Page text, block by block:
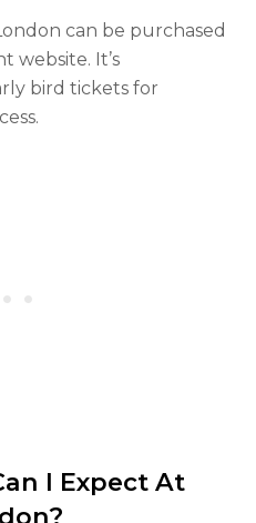
can be purchased
website. It’s
bird tickets for
I Expect At